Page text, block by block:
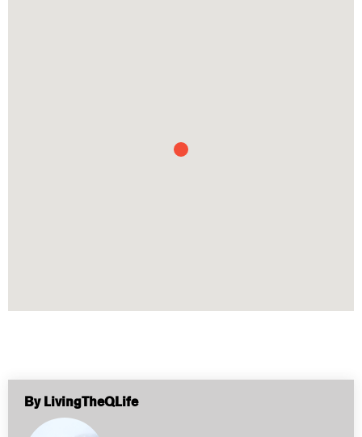
By LivingTheQLife